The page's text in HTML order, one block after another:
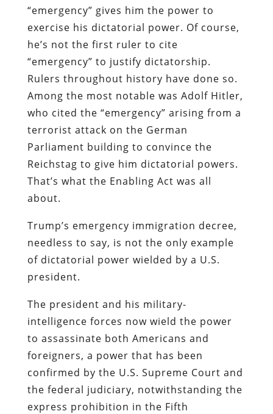
“emergency” gives him the power to
exercise his dictatorial power. Of course,
he’s not the first ruler to cite
“emergency” to justify dictatorship.
Rulers throughout history have done so.
Among the most notable was Adolf Hitler,
who cited the “emergency” arising from a
terrorist attack on the German
Parliament building to convince the
Reichstag to give him dictatorial powers.
That’s what the Enabling Act was all
about.
Trump’s emergency immigration decree,
needless to say, is not the only example
of dictatorial power wielded by a U.S.
president.
The president and his military-
intelligence forces now wield the power
to assassinate both Americans and
foreigners, a power that has been
confirmed by the U.S. Supreme Court and
the federal judiciary, notwithstanding the
express prohibition in the Fifth